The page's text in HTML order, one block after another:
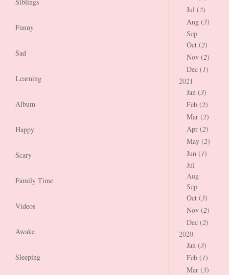
Funny
Sad
Learning
Album
Happy
Scary
Family Time
Videos
Awake
Sleeping
Jul (2)
Aug (3)
Sep
Oct (2)
Nov (2)
Dec (1)
2021
Jan (3)
Feb (2)
Mar (2)
Apr (2)
May (2)
Jun (1)
Jul
Aug
Sep
Oct (3)
Nov (2)
Dec (2)
2020
Jan (3)
Feb (1)
Mar (3)